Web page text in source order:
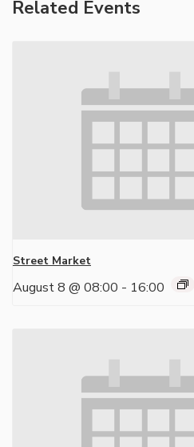
Related Events
Street Market
August 8 @ 08:00 - 16:00